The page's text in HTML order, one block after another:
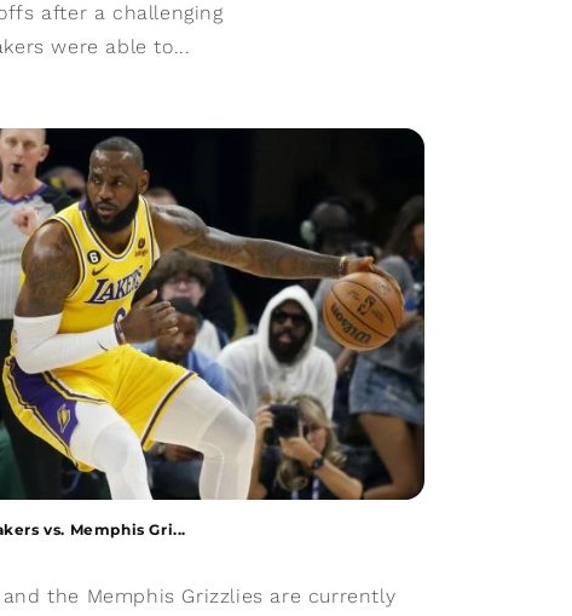
after a challenging
were able to...
vs. Memphis Gri...
and the Memphis Grizzlies are currently